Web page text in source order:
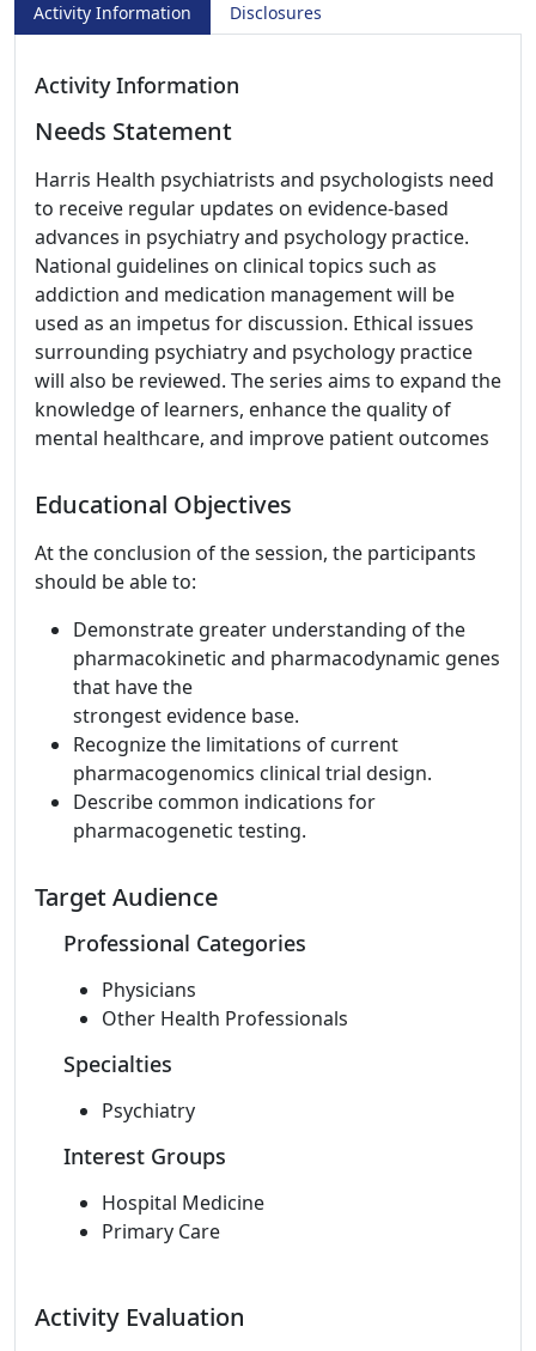
Activity Information Disclosures
Activity Information
Needs Statement
Harris Health psychiatrists and psychologists need
to receive regular updates on evidence-based
advances in psychiatry and psychology practice.
National guidelines on clinical topics such as
addiction and medication management will be
used as an impetus for discussion. Ethical issues
surrounding psychiatry and psychology practice
will also be reviewed. The series aims to expand the
knowledge of learners, enhance the quality of
mental healthcare, and improve patient outcomes
Educational Objectives
At the conclusion of the session, the participants
should be able to:
Demonstrate greater understanding of the
pharmacokinetic and pharmacodynamic genes
that have the
strongest evidence base.
Recognize the limitations of current
pharmacogenomics clinical trial design.
Describe common indications for
pharmacogenetic testing.
Target Audience
Professional Categories
Physicians
Other Health Professionals
Specialties
Psychiatry
Interest Groups
Hospital Medicine
Primary Care
Activity Evaluation